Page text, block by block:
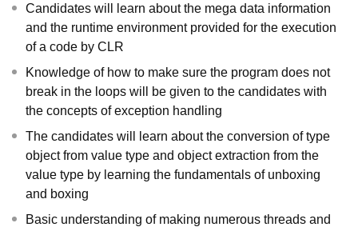
Candidates will learn about the mega data information
and the runtime environment provided for the execution
of a code by CLR
Knowledge of how to make sure the program does not
break in the loops will be given to the candidates with
the concepts of exception handling
The candidates will learn about the conversion of type
object from value type and object extraction from the
value type by learning the fundamentals of unboxing
and boxing
Basic understanding of making numerous threads and